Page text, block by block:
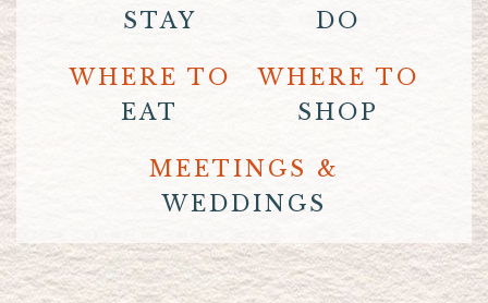
STAY
DO
WHERE TO
EAT
WHERE TO
SHOP
MEETINGS &
WEDDINGS